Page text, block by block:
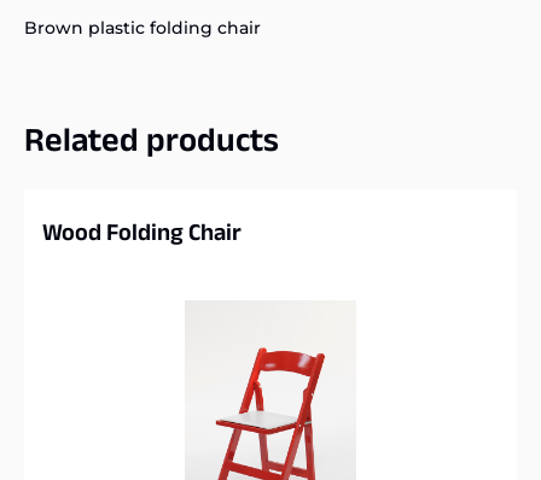
Brown plastic folding chair
Related products
Wood Folding Chair